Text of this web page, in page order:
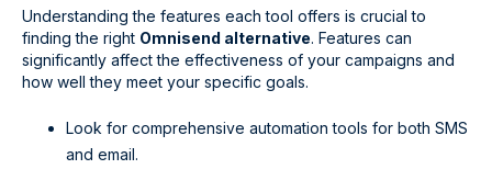
Understanding the features each tool offers is crucial to
finding the right Omnisend alternative. Features can
significantly affect the effectiveness of your campaigns and
how well they meet your specific goals.
Look for comprehensive automation tools for both SMS
and email.